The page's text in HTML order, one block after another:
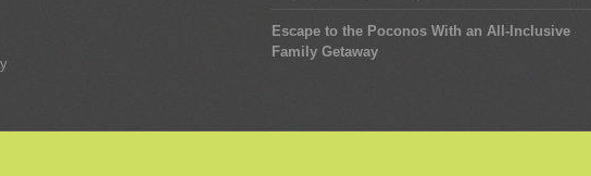
Escape to the Poconos With an All-Inclusive
Family Getaway